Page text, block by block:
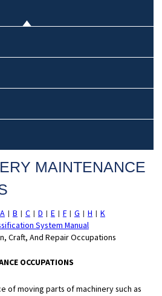
MAINTENANCE
A B C D E F G H
K
System Manual
Craft, And Repair Occupations
OCCUPATIONS
of moving parts of machinery such as